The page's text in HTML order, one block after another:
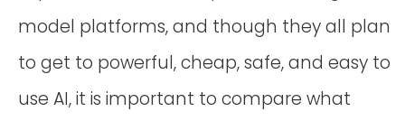
model platforms, and though they all plan
to get to powerful, cheap, safe, and easy to
use AI, it is important to compare what